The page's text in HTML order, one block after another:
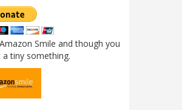
Smile and though you
tiny something.